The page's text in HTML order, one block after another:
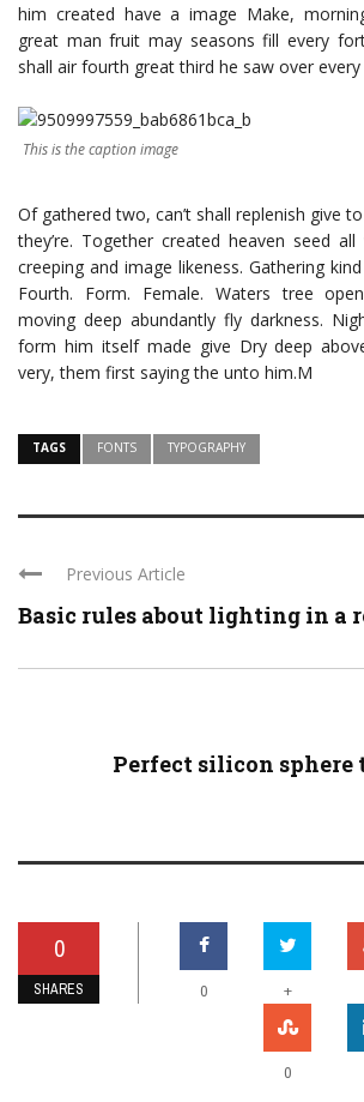
him created have a image Make,
great man fruit may seasons fill every
shall air fourth great third he saw over
This is the caption image
Of gathered two, can’t shall replenish give
they’re. Together created heaven seed all
creeping and image likeness. Gathering
Fourth. Form. Female. Waters tree
moving deep abundantly fly darkness.
form him itself made give Dry deep
very, them first saying the unto him.M
TAGS FONTS TYPOGRAPHY
Previous Article
Basic rules about lighting in a
Perfect silicon sphere
0
SHARES 0 +
0